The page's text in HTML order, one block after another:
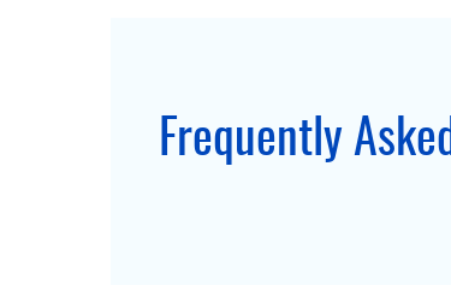
Frequently